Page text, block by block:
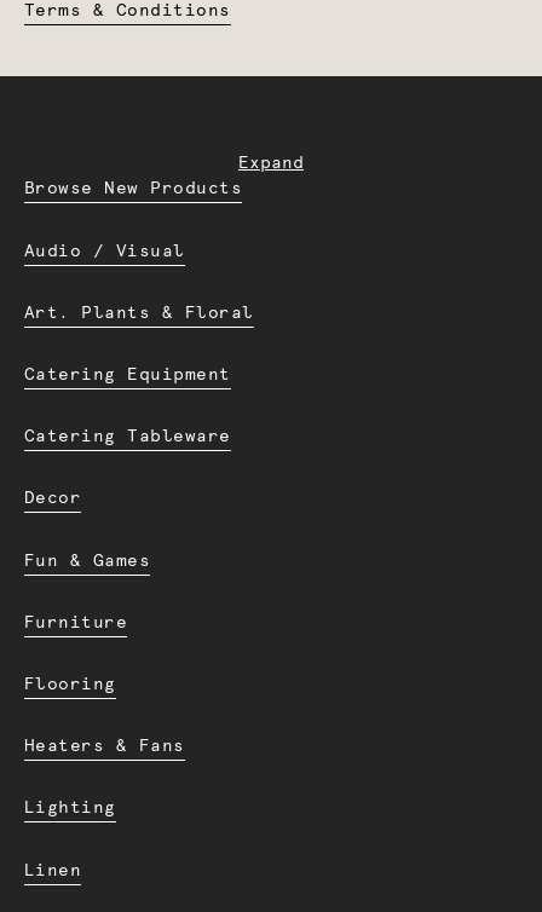
Terms & Conditions
Expand
Browse New Products
Audio / Visual
Art. Plants & Floral
Catering Equipment
Catering Tableware
Decor
Fun & Games
Furniture
Flooring
Heaters & Fans
Lighting
Linen